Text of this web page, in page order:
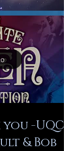
-UQC -
& Bob